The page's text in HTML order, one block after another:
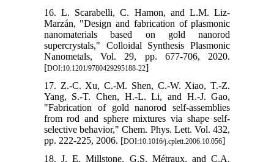
16. L. Scarabelli, C. Hamon, and L.M. Liz-
Marzán, "Design and fabrication of plasmonic
nanomaterials based on gold nanorod
supercrystals," Colloidal Synthesis Plasmonic
Nanometals, Vol. 29, pp. 677-706, 2020.
[DOI:10.1201/9780429295188-22]
17. Z.-C. Xu, C.-M. Shen, C.-W. Xiao, T.-Z.
Yang, S.-T. Chen, H.-L. Li, and H.-J. Gao,
"Fabrication of gold nanorod self-assemblies
from rod and sphere mixtures via shape self-
selective behavior," Chem. Phys. Lett. Vol. 432,
pp. 222-225, 2006. [DOI:10.1016/j.cplett.2006.10.056]
18. J. E. Millstone, G.S. Métraux, and C.A.